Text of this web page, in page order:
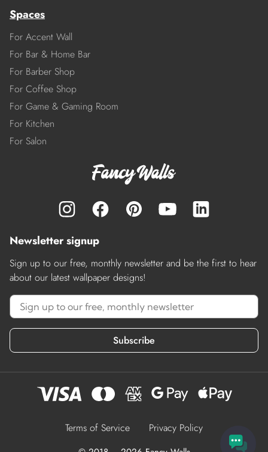
Spaces
For Accent Wall
For Bar & Home Bar
For Barber Shop
For Coffee Shop
For Game & Gaming Room
For Kitchen
For Salon
Newsletter signup
Sign up to our free, monthly newsletter and be the first to hear
about our latest wallpaper designs!
Subscribe
Terms of Service Privacy Policy